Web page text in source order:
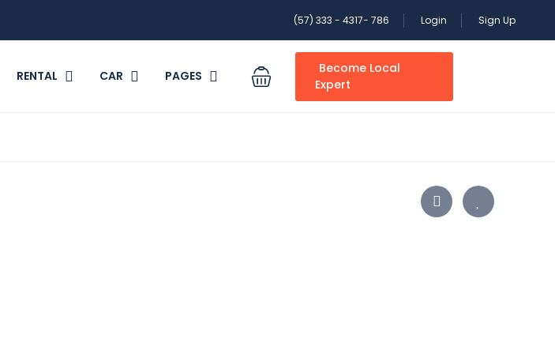
(57) 333 - 4317- 786 Login Sign Up
RENTAL CAR PAGES
Become Local
Expert